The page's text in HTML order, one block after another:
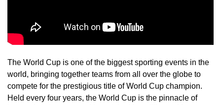
The World Cup is one of the biggest sporting events in the
world, bringing together teams from all over the globe to
compete for the prestigious title of World Cup champion.
Held every four years, the World Cup is the pinnacle of